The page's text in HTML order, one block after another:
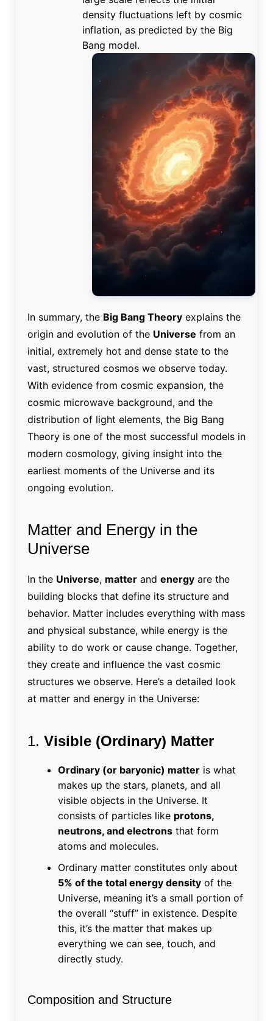
density fluctuations left by cosmic
inflation, as predicted by the Big
Bang model.
In summary, the Big Bang Theoryexplains the
origin and evolution of the Universe from an
initial, extremely hot and dense state to the
vast, structured cosmos we observe today.
With evidence from cosmic expansion, the
cosmic microwave background, and the
distribution of light elements, the Big Bang
Theory is one of the most successful models in
modern cosmology, giving insight into the
earliest moments of the Universe and its
ongoing evolution.
Matter and Energy in the
Universe
In the Universe, matterand energyare the
building blocks that define its structure and
behavior. Matter includes everything with mass
and physical substance, while energy is the
ability to do work or cause change. Together,
they create and influence the vast cosmic
structures we observe. Here’s a detailed look
at matter and energy in the Universe:
1. Visible (Ordinary) Matter
Ordinary (or baryonic) matteris what
makes up the stars, planets, and all
visible objects in the Universe. It
consists of particles like protons,
neutrons, and electronsthat form
atoms and molecules.
Ordinary matter constitutes only about
5% of the total energy densityof the
Universe, meaning it’s a small portion of
the overall “stuff” in existence. Despite
this, it’s the matter that makes up
everything we can see, touch, and
directly study.
Composition and Structure